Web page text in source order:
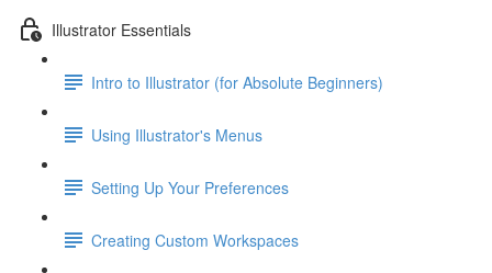
Illustrator Essentials
Intro to Illustrator (for Absolute Beginners)
Using Illustrator's Menus
Setting Up Your Preferences
Creating Custom Workspaces